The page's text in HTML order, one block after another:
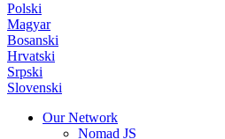
Polski
Magyar
Bosanski
Hrvatski
Srpski
Slovenski
Our Network
Nomad JS